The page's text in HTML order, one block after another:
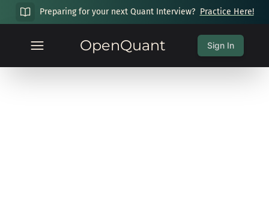
Preparing for your next Quant Interview? Practice Here!
OpenQuant Sign In